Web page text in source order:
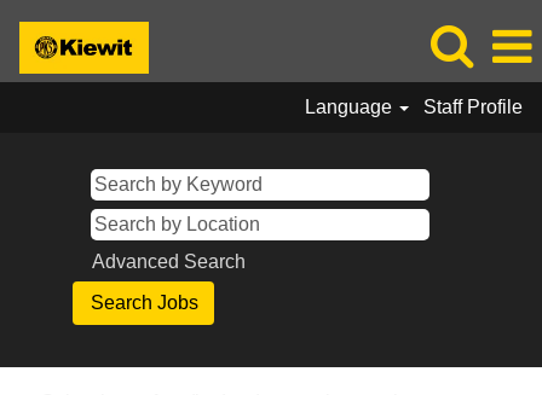
Language Staff Profile
Advanced Search